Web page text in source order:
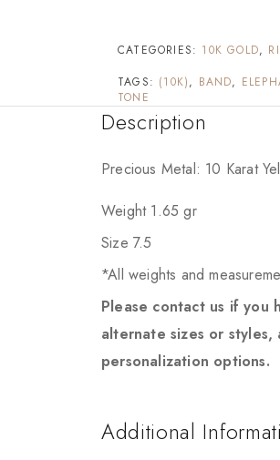
CATEGORIES: 10K GOLD,
TAGS: (10K), BAND,
TONE
Description
Precious Metal: 10 Karat
Weight 1.65 gr
Size 7.5
*All weights and
Please contact us if you
alternate sizes or
personalization options.
Additional